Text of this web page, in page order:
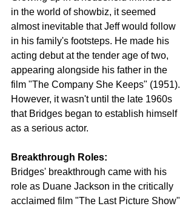
in the world of showbiz, it seemed
almost inevitable that Jeff would follow
in his family's footsteps. He made his
acting debut at the tender age of two,
appearing alongside his father in the
film "The Company She Keeps" (1951).
However, it wasn't until the late 1960s
that Bridges began to establish himself
as a serious actor.
Breakthrough Roles:
Bridges' breakthrough came with his
role as Duane Jackson in the critically
acclaimed film "The Last Picture Show"